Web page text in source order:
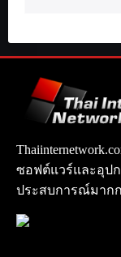
ซอฟต์แวร์และอุป
ประสบการณ์มากก